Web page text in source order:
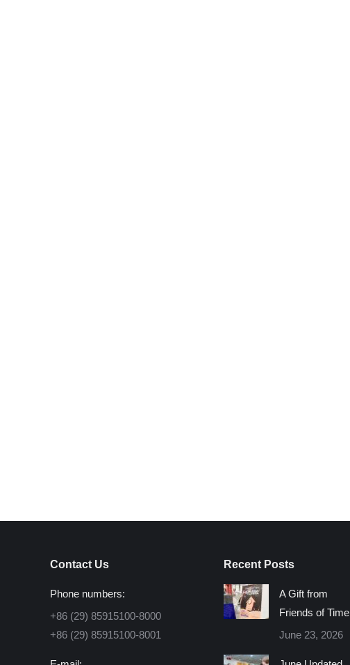
Contact Us
Phone numbers:
+86 (29) 85915100-8000
+86 (29) 85915100-8001
Recent Posts
A Gift from
Friends of Time
June 23, 2026